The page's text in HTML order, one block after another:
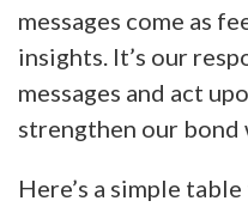
messages come as
insights. It’s our
messages and act
strengthen our bond
Here’s a simple